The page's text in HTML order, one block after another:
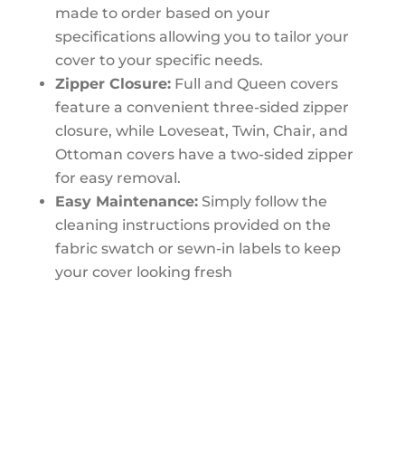
made to order based on your
specifications allowing you to tailor your
cover to your specific needs.
Zipper Closure:Full and Queen covers
feature a convenient three-sided zipper
closure, while Loveseat, Twin, Chair, and
Ottoman covers have a two-sided zipper
for easy removal.
Easy Maintenance:Simply follow the
cleaning instructions provided on the
fabric swatch or sewn-in labels to keep
your cover looking fresh